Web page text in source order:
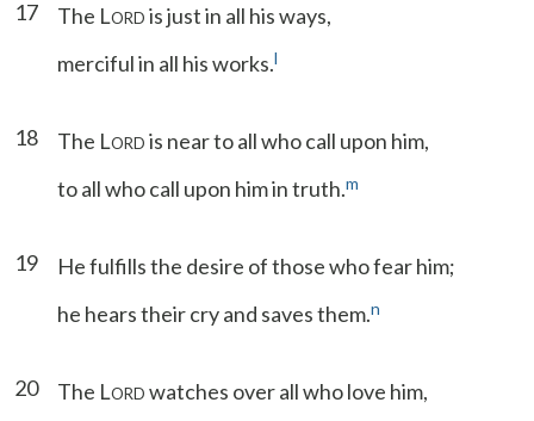
17 The LORD is just in all his ways,
merciful in all his works.l
18 The LORD is near to all who call upon him,
to all who call upon him in truth.m
19
He fulfills the desire of those who fear him;
he hears their cry and saves them.n
20 The LORD watches over all who love him,